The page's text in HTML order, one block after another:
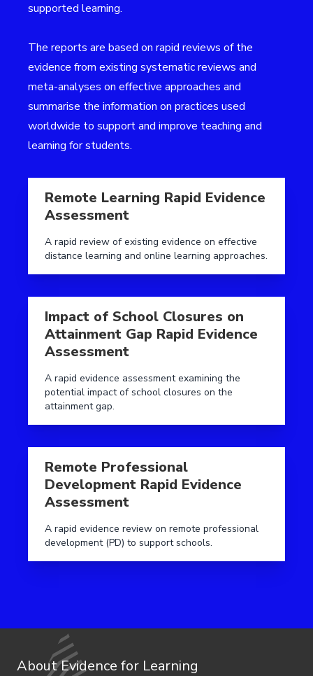
supported learning.
The reports are based on rapid reviews of the
evidence from existing systematic reviews and
meta-analyses on effective approaches and
summarise the information on practices used
worldwide to support and improve teaching and
learning for students.
Remote Learning Rapid Evidence
Assessment
A rapid review of existing evidence on effective
distance learning and online learning approaches.
Impact of School Closures on
Attainment Gap Rapid Evidence
Assessment
A rapid evidence assessment examining the
potential impact of school closures on the
attainment gap.
Remote Professional
Development Rapid Evidence
Assessment
A rapid evidence review on remote professional
development (PD) to support schools.
About Evidence for Learning